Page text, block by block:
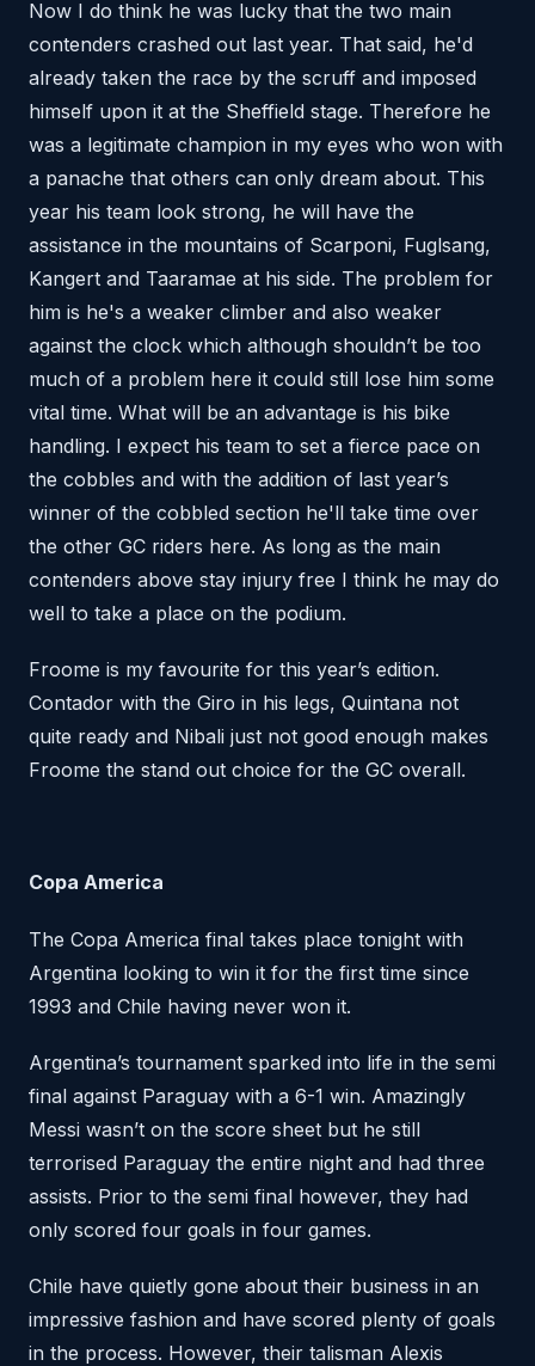
Now I do think he was lucky that the two main
contenders crashed out last year. That said, he'd
already taken the race by the scruff and imposed
himself upon it at the Sheffield stage. Therefore he
was a legitimate champion in my eyes who won with
a panache that others can only dream about. This
year his team look strong, he will have the
assistance in the mountains of Scarponi, Fuglsang,
Kangert and Taaramae at his side. The problem for
him is he's a weaker climber and also weaker
against the clock which although shouldn’t be too
much of a problem here it could still lose him some
vital time. What will be an advantage is his bike
handling. I expect his team to set a fierce pace on
the cobbles and with the addition of last year’s
winner of the cobbled section he'll take time over
the other GC riders here. As long as the main
contenders above stay injury free I think he may do
well to take a place on the podium.
Froome is my favourite for this year’s edition.
Contador with the Giro in his legs, Quintana not
quite ready and Nibali just not good enough makes
Froome the stand out choice for the GC overall.
Copa America
The Copa America final takes place tonight with
Argentina looking to win it for the first time since
1993 and Chile having never won it.
Argentina’s tournament sparked into life in the semi
final against Paraguay with a 6-1 win. Amazingly
Messi wasn’t on the score sheet but he still
terrorised Paraguay the entire night and had three
assists. Prior to the semi final however, they had
only scored four goals in four games.
Chile have quietly gone about their business in an
impressive fashion and have scored plenty of goals
in the process. However, their talisman Alexis